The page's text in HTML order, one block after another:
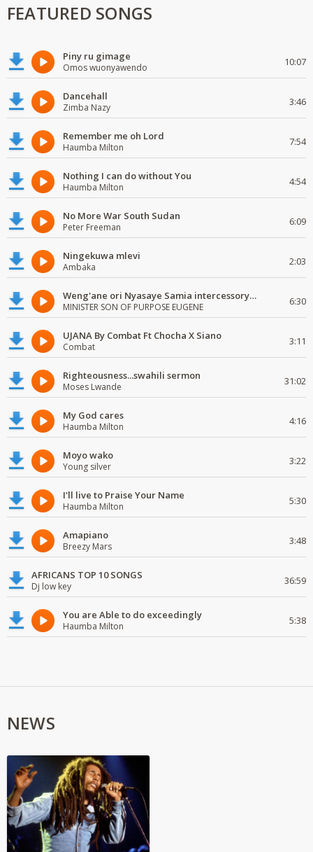
FEATURED SONGS
Piny ru gimage
Omos wuonyawendo 10:07
Dancehall
Zimba Nazy 3:46
Remember me oh Lord
Haumba Milton 7:54
Nothing I can do without You
Haumba Milton 4:54
No More War South Sudan
Peter Freeman 6:09
Ningekuwa mlevi
Ambaka 2:03
Weng'ane ori Nyasaye Samia intercessory worship
MINISTER SON OF PURPOSE EUGENE 6:30
UJANA By Combat Ft Chocha X Siano
Combat 3:11
Righteousness...swahili sermon
Moses Lwande 31:02
My God cares
Haumba Milton 4:16
Moyo wako
Young silver 3:22
I'll live to Praise Your Name
Haumba Milton 5:30
Amapiano
Breezy Mars 3:48
AFRICANS TOP 10 SONGS
Dj low key 36:59
You are Able to do exceedingly
Haumba Milton 5:38
NEWS